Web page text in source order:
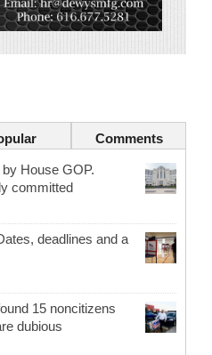
Comments
House GOP.
committed
deadlines and a
15 noncitizens
dubious